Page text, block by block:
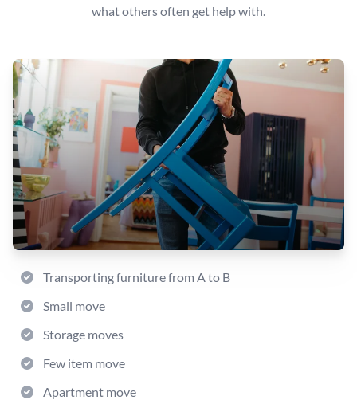
what others often get help with.
Transporting furniture from A to B
Small move
Storage moves
Few item move
Apartment move